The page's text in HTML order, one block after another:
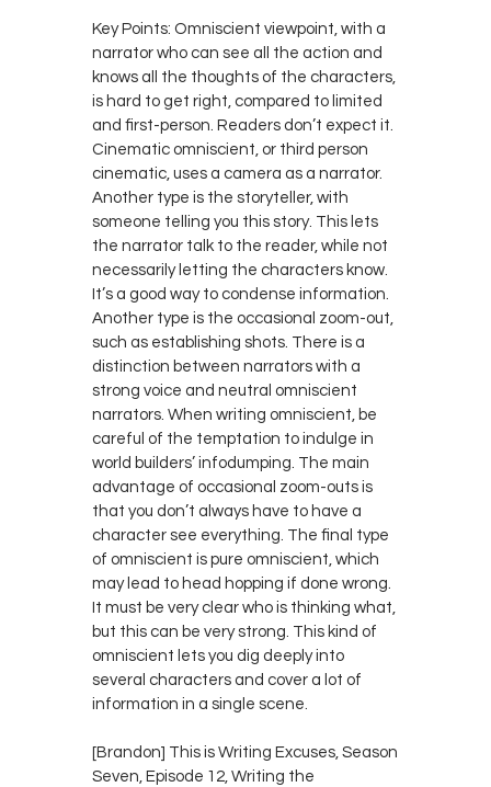
Key Points: Omniscient viewpoint, with a
narrator who can see all the action and
knows all the thoughts of the characters,
is hard to get right, compared to limited
and first-person. Readers don’t expect it.
Cinematic omniscient, or third person
cinematic, uses a camera as a narrator.
Another type is the storyteller, with
someone telling you this story. This lets
the narrator talk to the reader, while not
necessarily letting the characters know.
It’s a good way to condense information.
Another type is the occasional zoom-out,
such as establishing shots. There is a
distinction between narrators with a
strong voice and neutral omniscient
narrators. When writing omniscient, be
careful of the temptation to indulge in
world builders’ infodumping. The main
advantage of occasional zoom-outs is
that you don’t always have to have a
character see everything. The final type
of omniscient is pure omniscient, which
may lead to head hopping if done wrong.
It must be very clear who is thinking what,
but this can be very strong. This kind of
omniscient lets you dig deeply into
several characters and cover a lot of
information in a single scene.
[Brandon] This is Writing Excuses, Season
Seven, Episode 12, Writing the